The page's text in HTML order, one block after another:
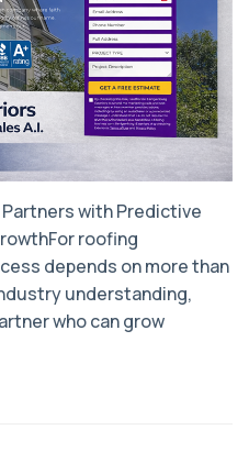
with Predictive
roofing
depends on more than
understanding,
who can grow